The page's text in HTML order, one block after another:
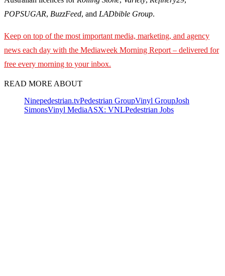
POPSUGAR, BuzzFeed, and LADbible Group.
Keep on top of the most important media, marketing, and agency
news each day with the Mediaweek Morning Report – delivered for
free every morning to your inbox.
READ MORE ABOUT
Ninepedestrian.tvPedestrian GroupVinyl GroupJosh
SimonsVinyl MediaASX: VNLPedestrian Jobs